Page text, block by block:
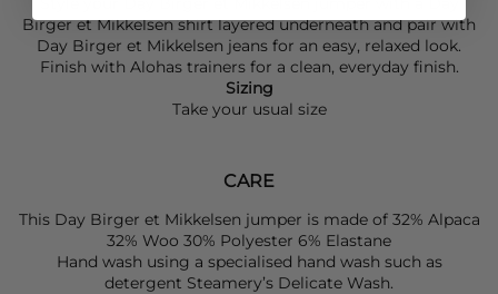
Birger et Mikkelsen shirt layered underneath and pair with
Day Birger et Mikkelsen jeans for an easy, relaxed look.
Finish with Alohastrainers for a clean, everyday finish.
Sizing
Take your usual size
CARE
This Day Birger et Mikkelsen jumper is made of 32% Alpaca
32% Woo 30% Polyester 6% Elastane
Hand wash using a specialised hand wash such as
detergent Steamery’s Delicate Wash.